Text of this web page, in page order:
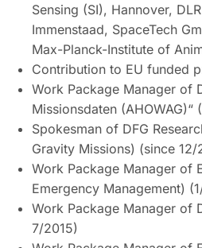
Sensing (SI), Hannover,
Immenstaad, SpaceTech
Max-Planck-Institute of
Contribution to EU funded
Work Package Manager of
Missionsdaten
Spokesman of DFG
Gravity Missions) (since 12/
Work Package Manager of
Emergency Management)
Work Package Manager of
7/2015)